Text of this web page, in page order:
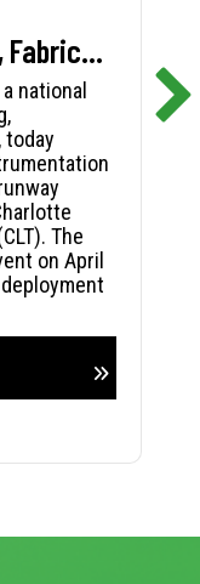
BDI Selected to Design, Fabricate, and Install First-in-Nation Runway Pavement Sensor System at Charlotte Douglas International Airport
national
today
The
on April